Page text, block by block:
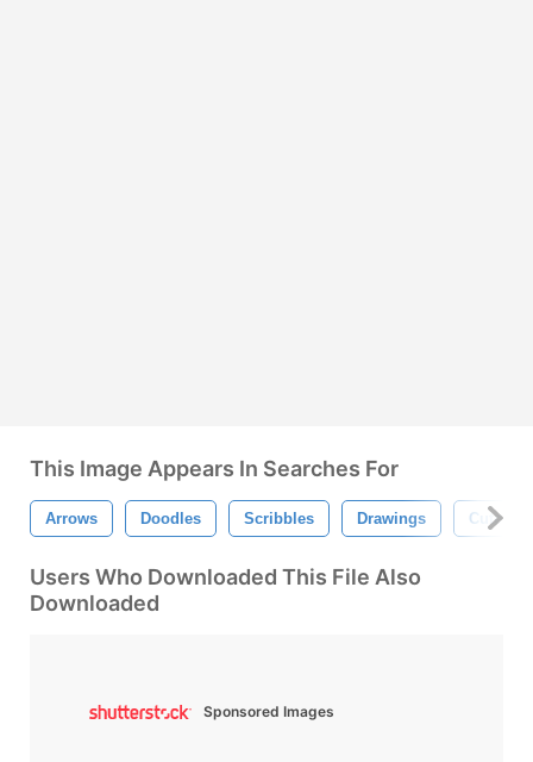
This Image Appears In Searches For
Arrows Doodles Scribbles Drawings Cute
Users Who Downloaded This File Also
Downloaded
Sponsored Images